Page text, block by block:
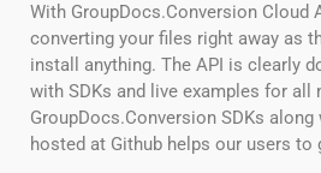
With GroupDocs.Conversion Cloud
converting your files right away as
install anything. The API is clearly
with SDKs and live examples for all
GroupDocs.Conversion SDKs
hosted at Github helps our users